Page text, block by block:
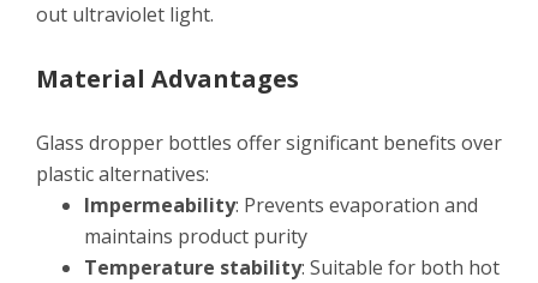
out ultraviolet light.
Material Advantages
Glass dropper bottles offer significant benefits over
plastic alternatives:
Impermeability: Prevents evaporation and
maintains product purity
Temperature stability: Suitable for both hot